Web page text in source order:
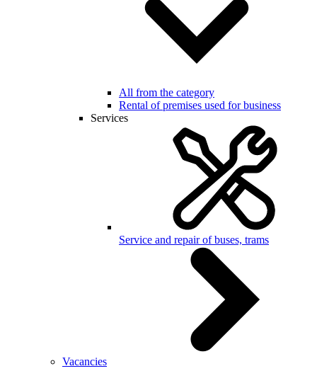
All from the category
Rental of premises used for business
Services
Service and repair of buses, trams
Vacancies